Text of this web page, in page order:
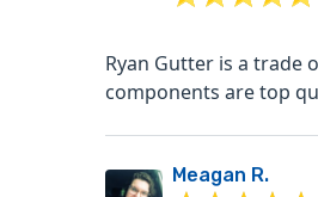
Ryan Gutter is a trade
Meagan R.